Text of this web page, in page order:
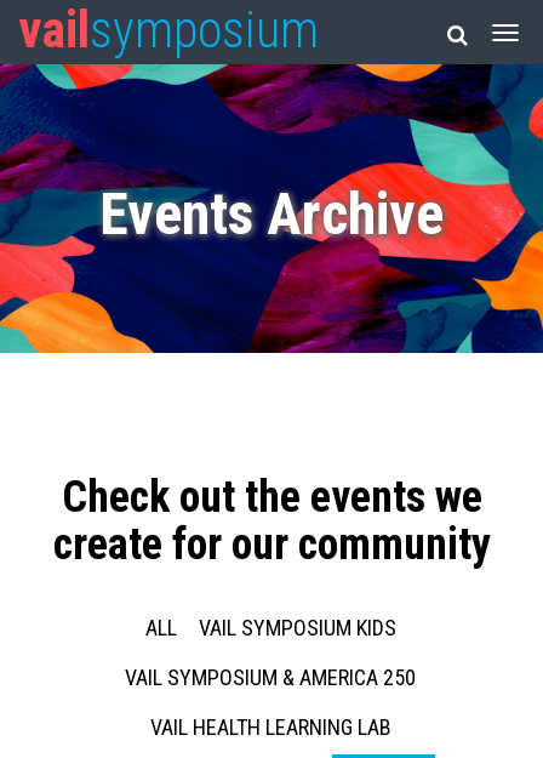
vail symposium
Events Archive
Check out the events we
create for our community
ALL
VAIL SYMPOSIUM KIDS
VAIL SYMPOSIUM & AMERICA 250
VAIL HEALTH LEARNING LAB